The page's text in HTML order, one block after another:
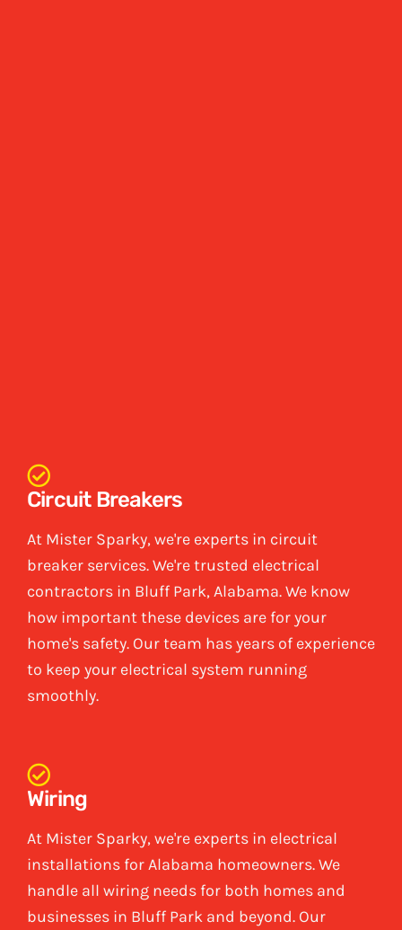
Circuit Breakers
At Mister Sparky, we're experts in circuit
breaker services. We're trusted electrical
contractors in Bluff Park, Alabama. We know
how important these devices are for your
home's safety. Our team has years of experience
to keep your electrical system running
smoothly.
Wiring
At Mister Sparky, we're experts in electrical
installations for Alabama homeowners. We
handle all wiring needs for both homes and
businesses in Bluff Park and beyond. Our